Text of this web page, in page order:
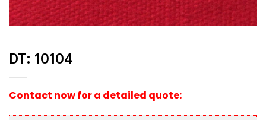
DT: 10104
Contact now for a detailed quote: